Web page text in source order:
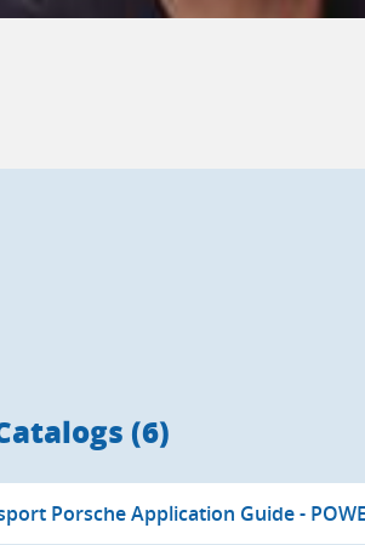
(6)
Porsche Application Guide -